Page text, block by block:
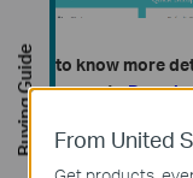
Get to know more
please go to
your product.
From United
Buying Guide